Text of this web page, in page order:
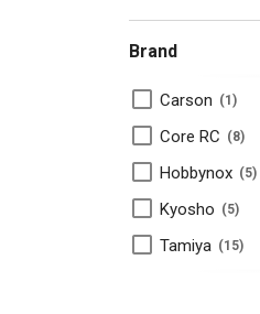
Brand
Carson 1
Core RC 8
Hobbynox 5
Kyosho 5
Tamiya 15